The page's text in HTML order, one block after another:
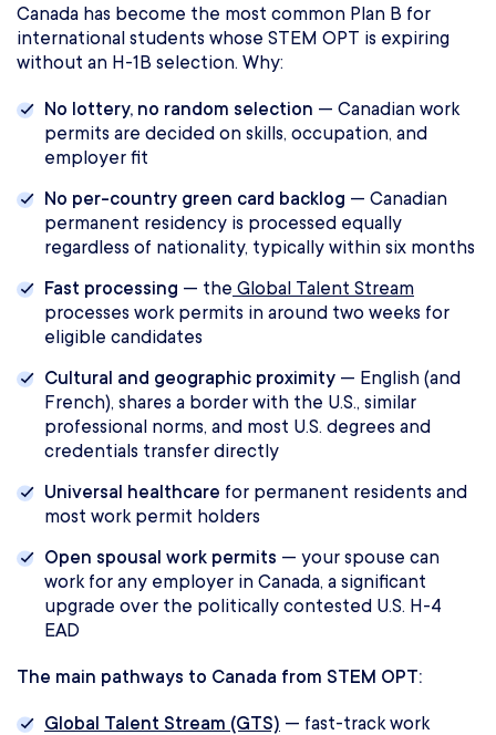
Canada has become the most common Plan B for
international students whose STEM OPT is expiring
without an H-1B selection. Why:
No lottery, no random selection — Canadian work
permits are decided on skills, occupation, and
employer fit
No per-country green card backlog — Canadian
permanent residency is processed equally
regardless of nationality, typically within six months
Fast processing — the Global Talent Stream
processes work permits in around two weeks for
eligible candidates
Cultural and geographic proximity — English (and
French), shares a border with the U.S., similar
professional norms, and most U.S. degrees and
credentials transfer directly
Universal healthcare for permanent residents and
most work permit holders
Open spousal work permits — your spouse can
work for any employer in Canada, a significant
upgrade over the politically contested U.S. H-4
EAD
The main pathways to Canada from STEM OPT:
Global Talent Stream (GTS) — fast-track work